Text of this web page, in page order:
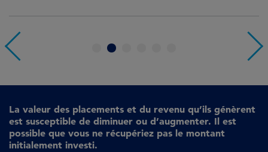
4
La valeur des placements et du revenu qu’ils génèrent
est susceptible de diminuer ou d’augmenter. Il est
possible que vous ne récupériez pas le montant
initialement investi.